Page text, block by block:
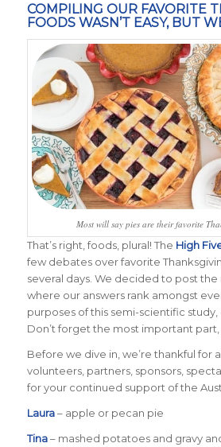
COMPILING OUR FAVORITE
FOODS WASN’T EASY, BUT
Most will say pies are their favorite
That’s right, foods, plural! The High
few debates over favorite
several days. We decided to post the
where our answers rank amongst
purposes of this semi-scientific study,
Don’t forget the most important part,
Before we dive in, we’re thankful for
volunteers, partners, sponsors,
for your continued support of the
Laura– apple or pecan pie
Tina– mashed potatoes and gravy